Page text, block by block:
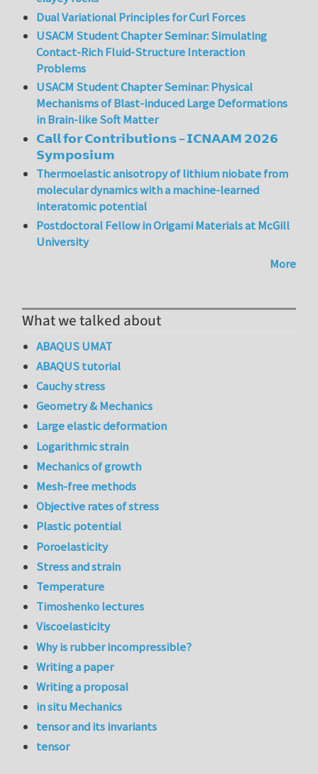
Dual Variational Principles for Curl Forces
USACM Student Chapter Seminar: Simulating
Contact-Rich Fluid-Structure Interaction
Problems
USACM Student Chapter Seminar: Physical
Mechanisms of Blast-induced Large Deformations
in Brain-like Soft Matter
𝗖𝗮𝗹𝗹 𝗳𝗼𝗿 𝗖𝗼𝗻𝘁𝗿𝗶𝗯𝘂𝘁𝗶𝗼𝗻𝘀 – 𝗜𝗖𝗡𝗔𝗔𝗠 𝟮𝟬𝟮𝟲
𝗦𝘆𝗺𝗽𝗼𝘀𝗶𝘂𝗺
Thermoelastic anisotropy of lithium niobate from
molecular dynamics with a machine-learned
interatomic potential
Postdoctoral Fellow in Origami Materials at McGill
University
More
What we talked about
ABAQUS UMAT
ABAQUS tutorial
Cauchy stress
Geometry & Mechanics
Large elastic deformation
Logarithmic strain
Mechanics of growth
Mesh-free methods
Objective rates of stress
Plastic potential
Poroelasticity
Stress and strain
Temperature
Timoshenko lectures
Viscoelasticity
Why is rubber incompressible?
Writing a paper
Writing a proposal
in situ Mechanics
tensor and its invariants
tensor